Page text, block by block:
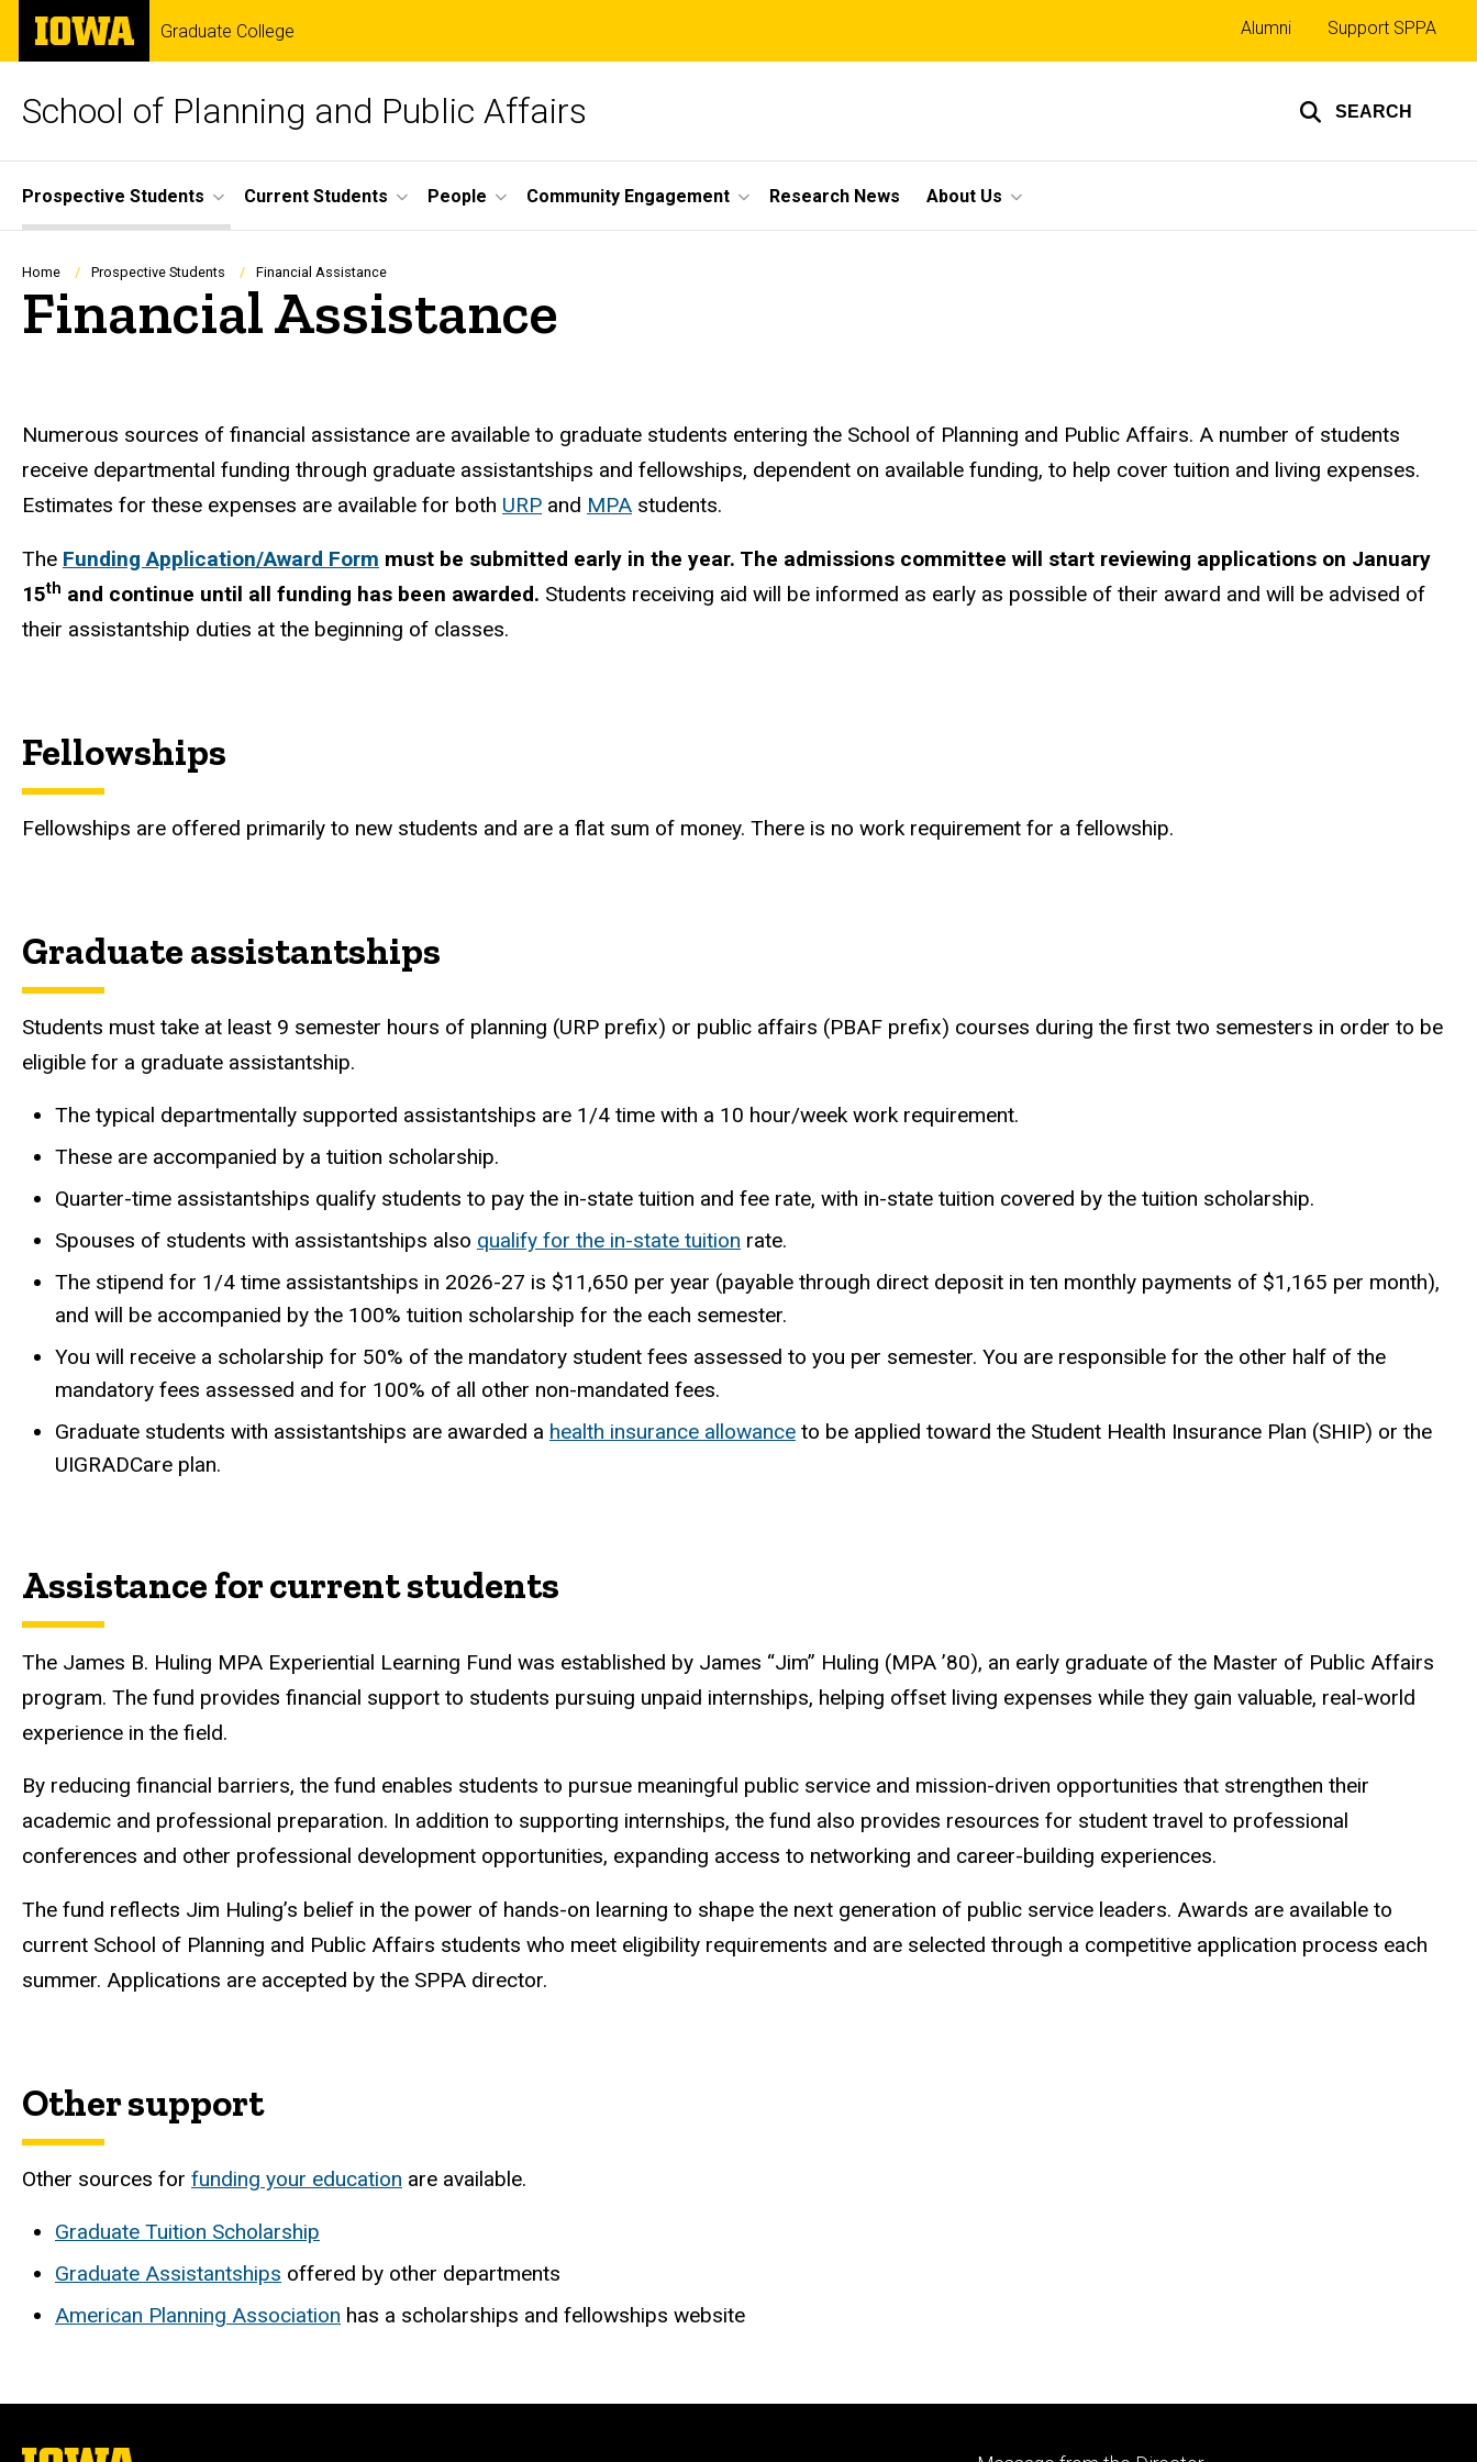
Skip
main
The
University
of
Graduate College
School of Planning and Public Affairs SEARCH
Top
links
Alumni Support SPPA
Site
Main
Navigation
Prospective Students Current Students People Community Engagement Research News About Us
Breadcrumb
Home Prospective Students Financial Assistance
Financial Assistance
Numerous sources of financial assistance are available to graduate students entering the School of Planning and Public Affairs. A number of students
receive departmental funding through graduate assistantships and fellowships, dependent on available funding, to help cover tuition and living expenses.
Estimates for these expenses are available for both URP and MPA students.
The Funding Application/Award Form must be submitted early in the year. The admissions committee will start reviewing applications on January
15th and continue until all funding has been awarded. Students receiving aid will be informed as early as possible of their award and will be advised of
their assistantship duties at the beginning of classes.
Fellowships
Fellowships are offered primarily to new students and are a flat sum of money. There is no work requirement for a fellowship.
Graduate assistantships
Students must take at least 9 semester hours of planning (URP prefix) or public affairs (PBAF prefix) courses during the first two semesters in order to be
eligible for a graduate assistantship.
The typical departmentally supported assistantships are 1/4 time with a 10 hour/week work requirement.
These are accompanied by a tuition scholarship.
Quarter-time assistantships qualify students to pay the in-state tuition and fee rate, with in-state tuition covered by the tuition scholarship.
Spouses of students with assistantships also qualify for the in-state tuition rate.
The stipend for 1/4 time assistantships in 2026-27 is $11,650 per year (payable through direct deposit in ten monthly payments of $1,165 per month),
and will be accompanied by the 100% tuition scholarship for the each semester.
You will receive a scholarship for 50% of the mandatory student fees assessed to you per semester. You are responsible for the other half of the
mandatory fees assessed and for 100% of all other non-mandated fees.
Graduate students with assistantships are awarded a health insurance allowance to be applied toward the Student Health Insurance Plan (SHIP) or the
UIGRADCare plan.
Assistance for current students
The James B. Huling MPA Experiential Learning Fund was established by James “Jim” Huling (MPA ’80), an early graduate of the Master of Public Affairs
program. The fund provides financial support to students pursuing unpaid internships, helping offset living expenses while they gain valuable, real-world
experience in the field.
By reducing financial barriers, the fund enables students to pursue meaningful public service and mission-driven opportunities that strengthen their
academic and professional preparation. In addition to supporting internships, the fund also provides resources for student travel to professional
conferences and other professional development opportunities, expanding access to networking and career-building experiences.
The fund reflects Jim Huling’s belief in the power of hands-on learning to shape the next generation of public service leaders. Awards are available to
current School of Planning and Public Affairs students who meet eligibility requirements and are selected through a competitive application process each
summer. Applications are accepted by the SPPA director.
Other support
Other sources for funding your education are available.
Graduate Tuition Scholarship
Graduate Assistantships offered by other departments
American Planning Association has a scholarships and fellowships website
The